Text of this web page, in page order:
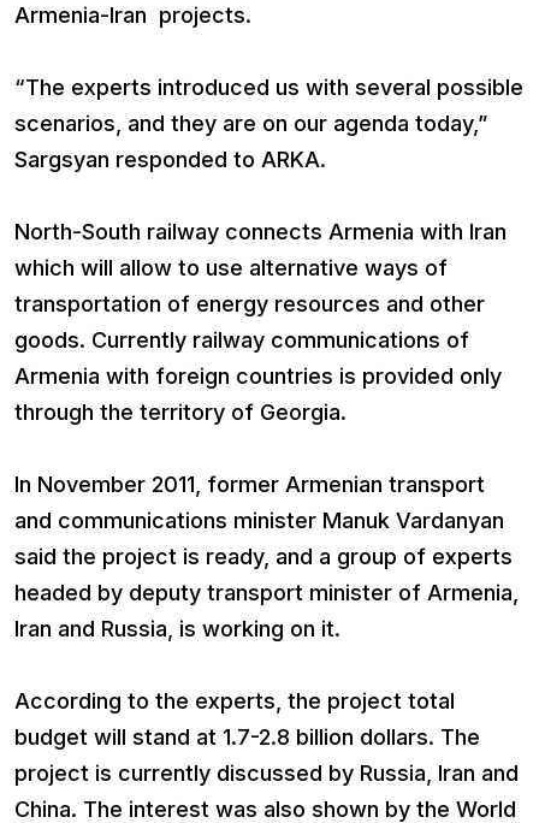
Armenia-Iran projects.
“The experts introduced us with several possible
scenarios, and they are on our agenda today,”
Sargsyan responded to ARKA.
North-South railway connects Armenia with Iran
which will allow to use alternative ways of
transportation of energy resources and other
goods. Currently railway communications of
Armenia with foreign countries is provided only
through the territory of Georgia.
In November 2011, former Armenian transport
and communications minister Manuk Vardanyan
said the project is ready, and a group of experts
headed by deputy transport minister of Armenia,
Iran and Russia, is working on it.
According to the experts, the project total
budget will stand at 1.7-2.8 billion dollars. The
project is currently discussed by Russia, Iran and
China. The interest was also shown by the World